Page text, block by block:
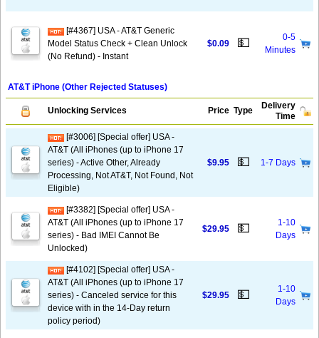
[#4367] USA - AT&T Generic
Model Status Check + Clean Unlock
(No Refund) - Instant
$0.09 💵
0-5
Minutes
AT&T iPhone (Other Rejected Statuses)
Unlocking Services Price Type
Delivery
Time
[#3006] [Special offer] USA -
AT&T (All iPhones (up to iPhone 17
series) - Active Other, Already
Processing, Not AT&T, Not Found, Not
Eligible)
$9.95 💵 1-7 Days
[#3382] [Special offer] USA -
AT&T (All iPhones (up to iPhone 17
series) - Bad IMEI Cannot Be
Unlocked)
$29.95 💵
1-10
Days
[#4102] [Special offer] USA -
AT&T (All iPhones (up to iPhone 17
series) - Canceled service for this
device with in the 14-Day return
policy period)
$29.95 💵
1-10
Days